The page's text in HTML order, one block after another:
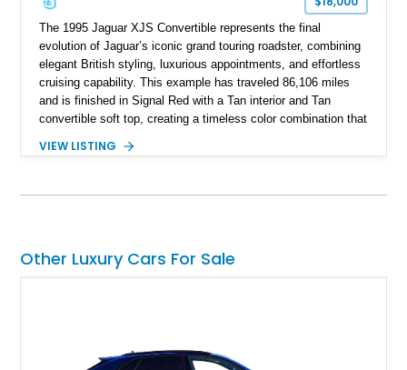
The 1995 Jaguar XJS Convertible represents the final
evolution of Jaguar’s iconic grand touring roadster, combining
elegant British styling, luxurious appointments, and effortless
cruising capability. This example has traveled 86,106 miles
and is finished in Signal Red with a Tan interior and Tan
convertible soft top, creating a timeless color combination that
refined AJ16 inline-six engine, this XJS offers a smooth and
and craftsmanship that defined Jaguar’s legendary grand
VIEW LISTING
Other Luxury Cars For Sale